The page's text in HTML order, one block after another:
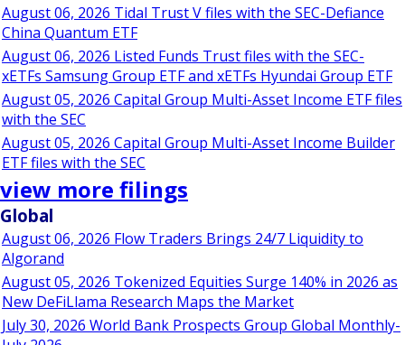
August 06, 2026 Tidal Trust V files with the SEC-Defiance
China Quantum ETF
August 06, 2026 Listed Funds Trust files with the SEC-
xETFs Samsung Group ETF and xETFs Hyundai Group ETF
August 05, 2026 Capital Group Multi-Asset Income ETF files
with the SEC
August 05, 2026 Capital Group Multi-Asset Income Builder
ETF files with the SEC
view more filings
Global
August 06, 2026 Flow Traders Brings 24/7 Liquidity to
Algorand
August 05, 2026 Tokenized Equities Surge 140% in 2026 as
New DeFiLlama Research Maps the Market
July 30, 2026 World Bank Prospects Group Global Monthly-